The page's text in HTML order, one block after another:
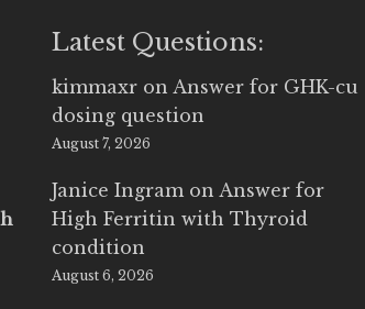
Latest Questions:
kimmaxr on Answer for GHK-cu
dosing question
August 7, 2026
Janice Ingram on Answer for
High Ferritin with Thyroid
condition
August 6, 2026